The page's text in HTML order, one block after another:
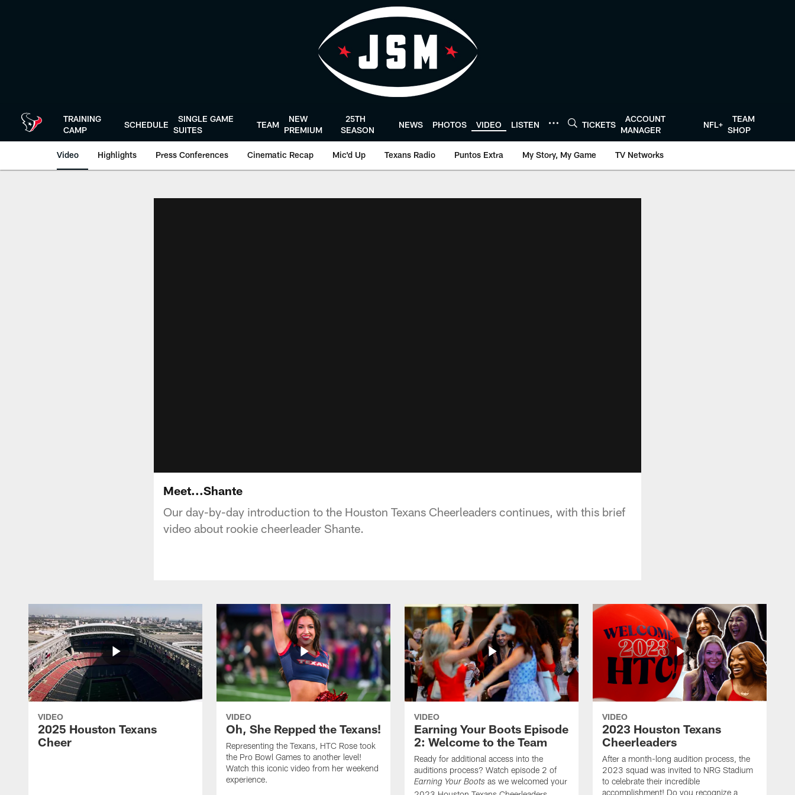
TRAINING
CAMP
SCHEDULE
SINGLE GAME
SUITES
TEAM
NEW
PREMIUM
25TH
SEASON
NEWS PHOTOS VIDEO LISTEN TICKETS
ACCOUNT
MANAGER
NFL+
TEAM
SHOP
Video Highlights Press Conferences Cinematic Recap Mic'd Up Texans Radio Puntos Extra My Story, My Game TV Networks
Meet...Shante
Our day-by-day introduction to the Houston Texans Cheerleaders continues, with this brief
video about rookie cheerleader Shante.
VIDEO
2025 Houston Texans
Cheer
VIDEO
Oh, She Repped the Texans!
Representing the Texans, HTC Rose took
the Pro Bowl Games to another level!
Watch this iconic video from her weekend
experience.
VIDEO
Earning Your Boots Episode
2: Welcome to the Team
Ready for additional access into the
auditions process? Watch episode 2 of
Earning Your Boots as we welcomed your
VIDEO
2023 Houston Texans
Cheerleaders
After a month-long audition process, the
2023 squad was invited to NRG Stadium
to celebrate their incredible
accomplishment! Do you recognize a